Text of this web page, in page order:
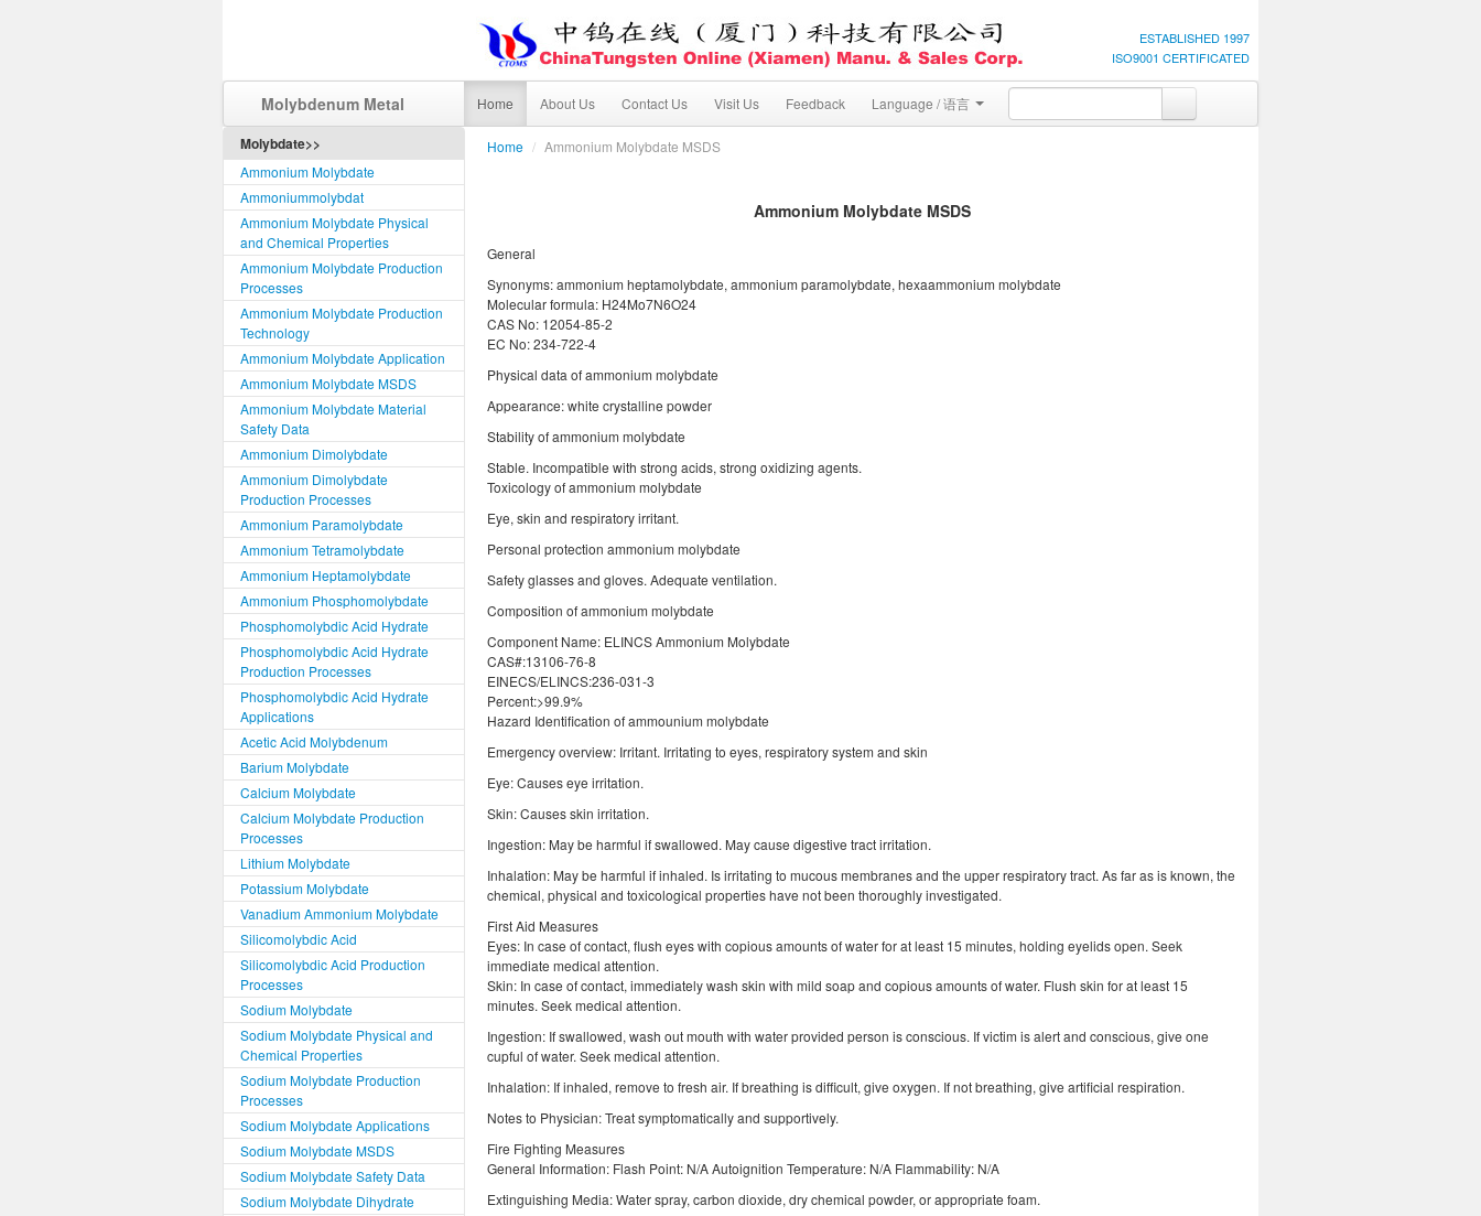
ESTABLISHED 1997
ISO9001 CERTIFICATED
Molybdenum Metal Home About Us Contact Us Visit Us Feedback Language / 语言
Molybdate>>
Ammonium Molybdate
Ammoniummolybdat
Ammonium Molybdate Physical
and Chemical Properties
Ammonium Molybdate Production
Processes
Ammonium Molybdate Production
Technology
Ammonium Molybdate Application
Ammonium Molybdate MSDS
Ammonium Molybdate Material
Safety Data
Ammonium Dimolybdate
Ammonium Dimolybdate
Production Processes
Ammonium Paramolybdate
Ammonium Tetramolybdate
Ammonium Heptamolybdate
Ammonium Phosphomolybdate
Phosphomolybdic Acid Hydrate
Phosphomolybdic Acid Hydrate
Production Processes
Phosphomolybdic Acid Hydrate
Applications
Acetic Acid Molybdenum
Barium Molybdate
Calcium Molybdate
Calcium Molybdate Production
Processes
Lithium Molybdate
Potassium Molybdate
Vanadium Ammonium Molybdate
Silicomolybdic Acid
Silicomolybdic Acid Production
Processes
Sodium Molybdate
Sodium Molybdate Physical and
Chemical Properties
Sodium Molybdate Production
Processes
Sodium Molybdate Applications
Sodium Molybdate MSDS
Sodium Molybdate Safety Data
Sodium Molybdate Dihydrate
Home / Ammonium Molybdate MSDS
Ammonium Molybdate MSDS
General
Synonyms: ammonium heptamolybdate, ammonium paramolybdate, hexaammonium molybdate
Molecular formula: H24Mo7N6O24
CAS No: 12054-85-2
EC No: 234-722-4
Physical data of ammonium molybdate
Appearance: white crystalline powder
Stability of ammonium molybdate
Stable. Incompatible with strong acids, strong oxidizing agents.
Toxicology of ammonium molybdate
Eye, skin and respiratory irritant.
Personal protection ammonium molybdate
Safety glasses and gloves. Adequate ventilation.
Composition of ammonium molybdate
Component Name: ELINCS Ammonium Molybdate
CAS#:13106-76-8
EINECS/ELINCS:236-031-3
Percent:>99.9%
Hazard Identification of ammounium molybdate
Emergency overview: Irritant. Irritating to eyes, respiratory system and skin
Eye: Causes eye irritation.
Skin: Causes skin irritation.
Ingestion: May be harmful if swallowed. May cause digestive tract irritation.
Inhalation: May be harmful if inhaled. Is irritating to mucous membranes and the upper respiratory tract. As far as is known, the
chemical, physical and toxicological properties have not been thoroughly investigated.
First Aid Measures
Eyes: In case of contact, flush eyes with copious amounts of water for at least 15 minutes, holding eyelids open. Seek
immediate medical attention.
Skin: In case of contact, immediately wash skin with mild soap and copious amounts of water. Flush skin for at least 15
minutes. Seek medical attention.
Ingestion: If swallowed, wash out mouth with water provided person is conscious. If victim is alert and conscious, give one
cupful of water. Seek medical attention.
Inhalation: If inhaled, remove to fresh air. If breathing is difficult, give oxygen. If not breathing, give artificial respiration.
Notes to Physician: Treat symptomatically and supportively.
Fire Fighting Measures
General Information: Flash Point: N/A Autoignition Temperature: N/A Flammability: N/A
Extinguishing Media: Water spray, carbon dioxide, dry chemical powder, or appropriate foam.